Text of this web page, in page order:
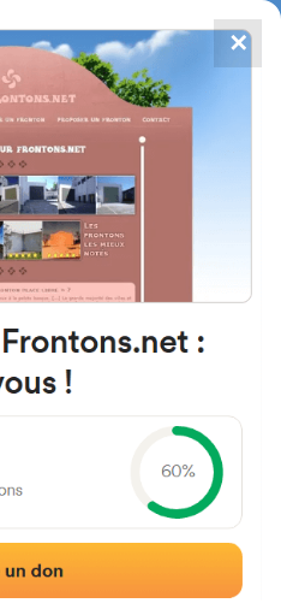
FRONTON
A FRONTON
Anglet
a list of frontons closest to you.
radius from 5 to 50 kilometers from
orthdromic, in other words evaluated « as
✕